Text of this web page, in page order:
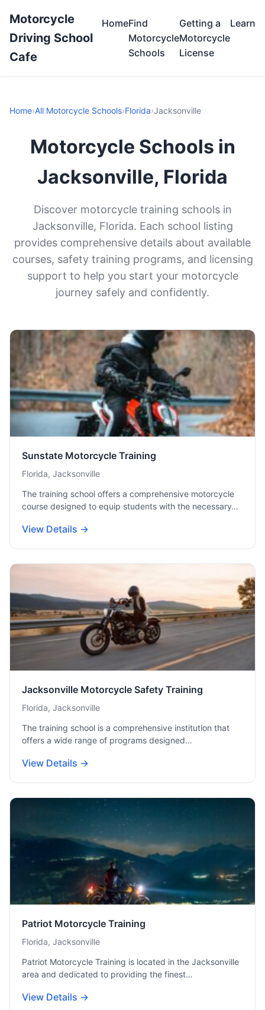
Motorcycle
Driving School
Cafe
HomeFind
Motorcycle
Schools
Getting a
Motorcycle
License
Learn
Home›All Motorcycle Schools›Florida›Jacksonville
Motorcycle Schools in
Jacksonville, Florida
Discover motorcycle training schools in
Jacksonville, Florida. Each school listing
provides comprehensive details about available
courses, safety training programs, and licensing
support to help you start your motorcycle
journey safely and confidently.
Sunstate Motorcycle Training
Florida, Jacksonville
The training school offers a comprehensive motorcycle
course designed to equip students with the necessary…
View Details →
Jacksonville Motorcycle Safety Training
Florida, Jacksonville
The training school is a comprehensive institution that
offers a wide range of programs designed…
View Details →
Patriot Motorcycle Training
Florida, Jacksonville
Patriot Motorcycle Training is located in the Jacksonville
area and dedicated to providing the finest…
View Details →